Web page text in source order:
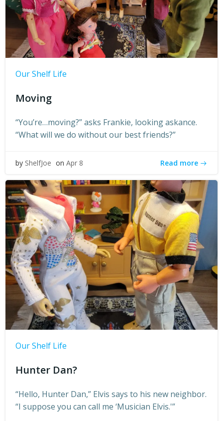
Our Shelf Life
Moving
“You’re…moving?” asks Frankie, looking askance.
“What will we do without our best friends?”
by ShelfJoe on Apr 8 Read more
Our Shelf Life
Hunter Dan?
“Hello, Hunter Dan,” Elvis says to his new neighbor.
“I suppose you can call me ‘Musician Elvis.'”